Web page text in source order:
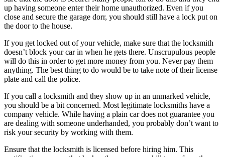
up having someone enter their home unauthorized. Even if you
close and secure the garage dorr, you should still have a lock put on
the door to the house.
If you get locked out of your vehicle, make sure that the locksmith
doesn’t block your car in when he gets there. Unscrupulous people
will do this in order to get more money from you. Never pay them
anything. The best thing to do would be to take note of their license
plate and call the police.
If you call a locksmith and they show up in an unmarked vehicle,
you should be a bit concerned. Most legitimate locksmiths have a
company vehicle. While having a plain car does not guarantee you
are dealing with someone underhanded, you probably don’t want to
risk your security by working with them.
Ensure that the locksmith is licensed before hiring him. This